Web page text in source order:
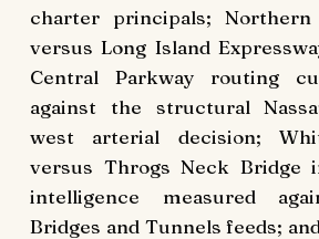
charter principals; Northern
versus Long Island
Central Parkway routing
against the structural
west arterial decision;
versus Throgs Neck Bridge
intelligence measured
Bridges and Tunnels feeds;